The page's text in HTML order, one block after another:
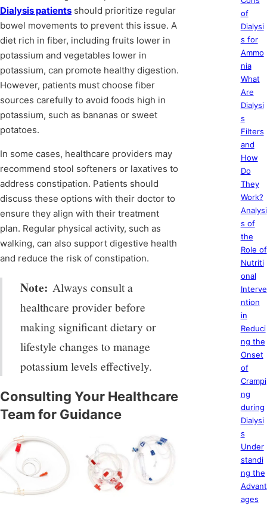
Dialysis patients should prioritize regular
bowel movements to prevent this issue. A
diet rich in fiber, including fruits lower in
potassium and vegetables lower in
potassium, can promote healthy digestion.
However, patients must choose fiber
sources carefully to avoid foods high in
potassium, such as bananas or sweet
potatoes.
In some cases, healthcare providers may
recommend stool softeners or laxatives to
address constipation. Patients should
discuss these options with their doctor to
ensure they align with their treatment
plan. Regular physical activity, such as
walking, can also support digestive health
and reduce the risk of constipation.
Note: Always consult a
healthcare provider before
making significant dietary or
lifestyle changes to manage
potassium levels effectively.
Consulting Your Healthcare
Team for Guidance
of
Dialysi
s for
Ammo
nia
What
Are
Dialysi
s
Filters
and
How
Do
They
Work?
Analysi
s of
the
Role of
Nutriti
onal
Interve
ntion
in
Reduci
ng the
Onset
of
Crampi
ng
during
Dialysi
s
Under
standi
ng the
Advant
ages